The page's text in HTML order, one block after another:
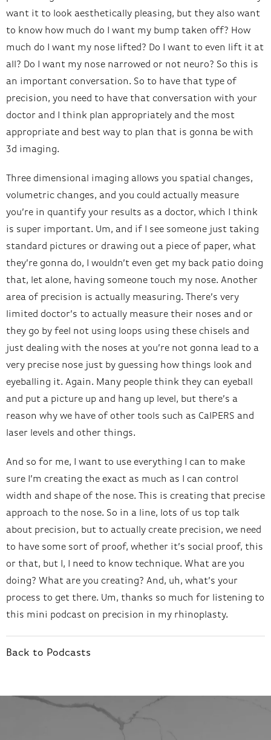
want it to look aesthetically pleasing, but they also want
to know how much do I want my bump taken off? How
much do I want my nose lifted? Do I want to even lift it at
all? Do I want my nose narrowed or not neuro? So this is
an important conversation. So to have that type of
precision, you need to have that conversation with your
doctor and I think plan appropriately and the most
appropriate and best way to plan that is gonna be with
3d imaging.
Three dimensional imaging allows you spatial changes,
volumetric changes, and you could actually measure
you’re in quantify your results as a doctor, which I think
is super important. Um, and if I see someone just taking
standard pictures or drawing out a piece of paper, what
they’re gonna do, I wouldn’t even get my back patio doing
that, let alone, having someone touch my nose. Another
area of precision is actually measuring. There’s very
limited doctor’s to actually measure their noses and or
they go by feel not using loops using these chisels and
just dealing with the noses at you’re not gonna lead to a
very precise nose just by guessing how things look and
eyeballing it. Again. Many people think they can eyeball
and put a picture up and hang up level, but there’s a
reason why we have of other tools such as CalPERS and
laser levels and other things.
And so for me, I want to use everything I can to make
sure I’m creating the exact as much as I can control
width and shape of the nose. This is creating that precise
approach to the nose. So in a line, lots of us top talk
about precision, but to actually create precision, we need
to have some sort of proof, whether it’s social proof, this
or that, but I, I need to know technique. What are you
doing? What are you creating? And, uh, what’s your
process to get there. Um, thanks so much for listening to
this mini podcast on precision in my rhinoplasty.
Back to Podcasts